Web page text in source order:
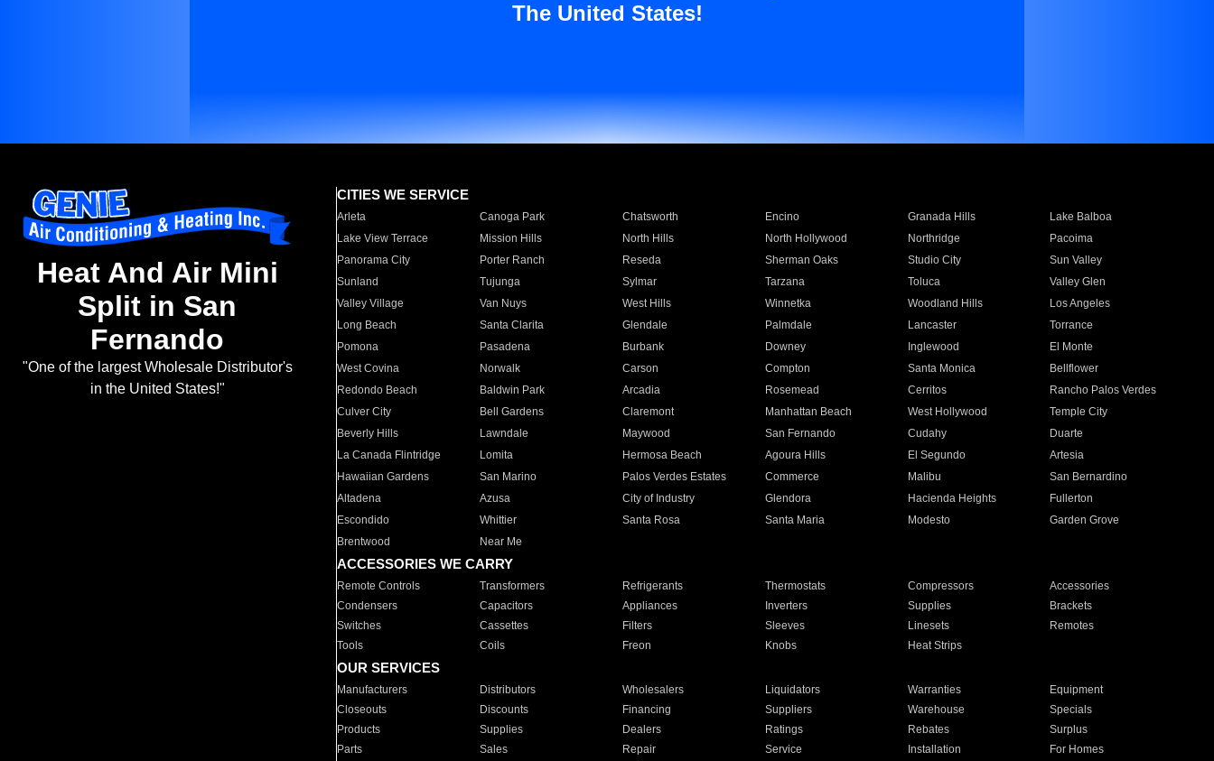
The United States!
Heat And Air Mini
Split in San
Fernando
"One of the largest Wholesale Distributor's
in the United States!"
CITIES WE SERVICE
Arleta Canoga Park Chatsworth Encino Granada Hills
Lake Balboa
Lake View Terrace
Mission Hills North Hills North Hollywood Northridge
Pacoima
Panorama City
Porter Ranch Reseda Sherman Oaks Studio City
Sun Valley
Sunland
Tujunga Sylmar Tarzana Toluca
Valley Glen
Valley Village
Van Nuys West Hills Winnetka Woodland Hills
Los Angeles
Long Beach
Santa Clarita Glendale Palmdale Lancaster
Torrance
Pomona
Pasadena Burbank Downey Inglewood
El Monte
West Covina
Norwalk Carson Compton Santa Monica
Bellflower
Redondo Beach
Baldwin Park Arcadia Rosemead Cerritos
Rancho Palos Verdes
Culver City
Bell Gardens Claremont Manhattan Beach West Hollywood
Temple City
Beverly Hills
Lawndale Maywood San Fernando Cudahy
Duarte
La Canada Flintridge
Lomita Hermosa Beach Agoura Hills El Segundo
Artesia
Hawaiian Gardens
San Marino Palos Verdes Estates Commerce Malibu
San Bernardino
Altadena
Azusa City of Industry Glendora Hacienda Heights
Fullerton
Escondido
Whittier Santa Rosa Santa Maria Modesto
Garden Grove
Brentwood
Near Me
ACCESSORIES WE CARRY
Remote Controls Transformers Refrigerants Thermostats Compressors
Accessories
Condensers
Capacitors Appliances Inverters Supplies
Brackets
Switches
Cassettes Filters Sleeves Linesets
Remotes
Tools
Coils Freon Knobs Heat Strips
OUR SERVICES
Manufacturers Distributors Wholesalers Liquidators Warranties
Equipment
Closeouts
Discounts Financing Suppliers Warehouse
Specials
Products
Supplies Dealers Ratings Rebates
Surplus
Parts
Sales Repair Service Installation For Homes